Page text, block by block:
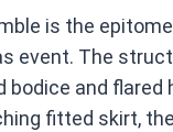
is the
event. The
and flared
fitted skirt,